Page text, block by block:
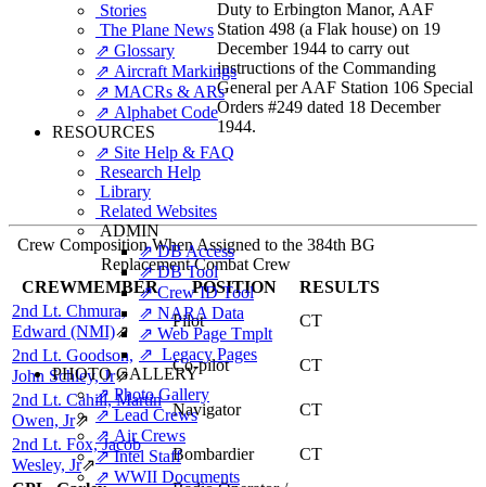
Stories
The Plane News
⇗ Glossary
⇗ Aircraft Markings
⇗ MACRs & ARs
⇗ Alphabet Code
RESOURCES
⇗ Site Help & FAQ
Research Help
Library
Related Websites
ADMIN
⇗ DB Access
⇗ DB Tool
⇗ Crew ID Tool
⇗ NARA Data
⇗ Web Page Tmplt
⇗ Legacy Pages
PHOTO GALLERY
⇗ Photo Gallery
⇗ Lead Crews
⇗ Air Crews
⇗ Intel Staff
⇗ WWII Documents
Duty to Erbington Manor, AAF
Station 498 (a Flak house) on 19
December 1944 to carry out
instructions of the Commanding
General per AAF Station 106 Special
Orders #249 dated 18 December
1944.
Crew Composition When Assigned to the 384th BG
Replacement Combat Crew
CREWMEMBER
POSITION
RESULTS
2nd Lt. Chmura,
Edward (NMI)⇗
Pilot
CT
2nd Lt. Goodson,
John Schley, Jr⇗
Co-pilot
CT
2nd Lt. Cahill, Martin
Owen, Jr⇗
Navigator
CT
2nd Lt. Fox, Jacob
Wesley, Jr⇗
Bombardier
CT